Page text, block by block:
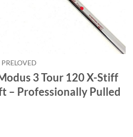
PRELOVED
3 Tour 120 X-Stiff
– Professionally Pulled